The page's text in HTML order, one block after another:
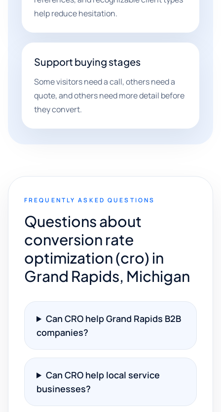
help reduce hesitation.
Support buying stages
Some visitors need a call, others need a
quote, and others need more detail before
they convert.
FREQUENTLY ASKED QUESTIONS
Questions about
conversion rate
optimization (cro) in
Grand Rapids, Michigan
Can CRO help Grand Rapids B2B
companies?
Can CRO help local service
businesses?